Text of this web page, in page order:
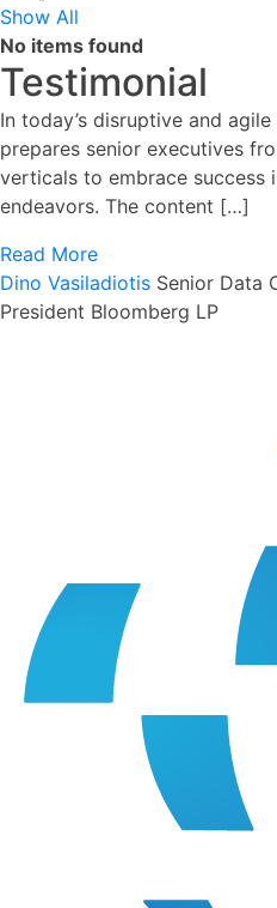
Show All
No items found
Testimonial
In today’s disruptive and
prepares senior executives
verticals to embrace success
endeavors. The content […]
Read More
Dino Vasiladiotis Senior Data
President Bloomberg LP